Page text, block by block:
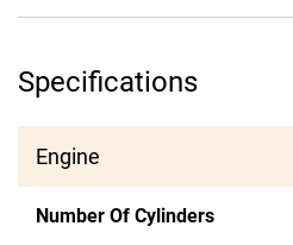
Specifications
Engine
Number Of Cylinders